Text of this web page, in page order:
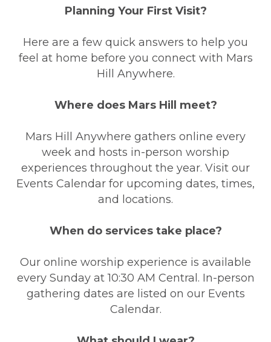
Planning Your First Visit?
Here are a few quick answers to help you
feel at home before you connect with Mars
Hill Anywhere.
Where does Mars Hill meet?
Mars Hill Anywhere gathers online every
week and hosts in-person worship
experiences throughout the year. Visit our
Events Calendar for upcoming dates, times,
and locations.
When do services take place?
Our online worship experience is available
every Sunday at 10:30 AM Central. In-person
gathering dates are listed on our Events
Calendar.